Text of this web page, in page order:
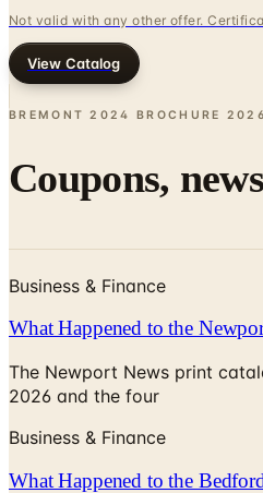
Not valid with any other offer.
View Catalog
BREMONT 2024 BROCHURE 2026
Coupons,
Business & Finance
What Happened to the
The Newport News print
2026 and the four
Business & Finance
What Happened to the